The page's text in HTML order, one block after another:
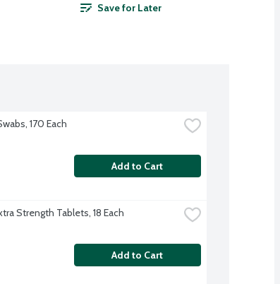
Save for Later
170 Each
Add to Cart
Strength Tablets, 18 Each
Add to Cart